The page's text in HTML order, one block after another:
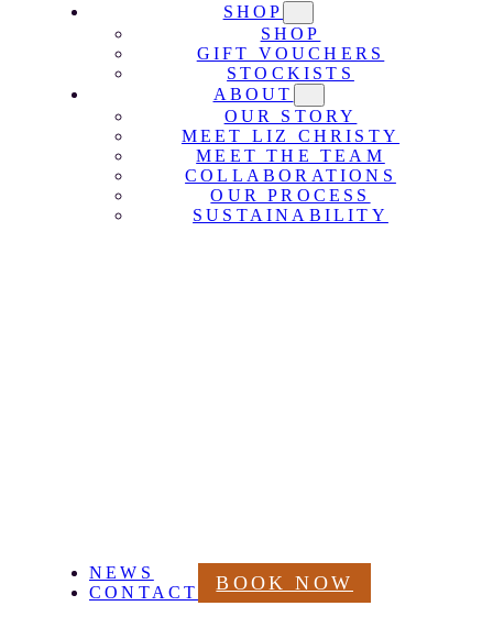
SHOP
SHOP
GIFT VOUCHERS
STOCKISTS
ABOUT
OUR STORY
MEET LIZ CHRISTY
MEET THE TEAM
COLLABORATIONS
OUR PROCESS
SUSTAINABILITY
NEWS
CONTACT
BOOK NOW